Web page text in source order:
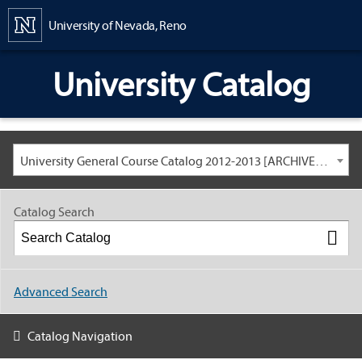
University of Nevada, Reno
University Catalog
University General Course Catalog 2012-2013 [ARCHIVED CATALOG: LINKS AND CONTENT ARE OUT OF DATE. CHECK WITH YOUR ADVISOR.]
Catalog Search
Advanced Search
Catalog Navigation